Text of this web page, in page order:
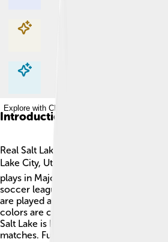
Explore with ChatDino
Explore with ChatDino
Explore with ChatDino
Introduction
Real Salt Lake is a professional soccer
Lake City, Utah! ⚽The team was
plays in Major League Soccer (MLS),
soccer league in the United States.
are played at the stunning Rio Tinto
colors are claret (a deep red), cobalt
Salt Lake is known for its passionate
matches. Fun fact: the team's nickname